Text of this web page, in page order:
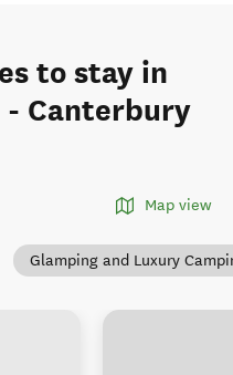
to stay in
Canterbury
Map view
Glamping and Luxury